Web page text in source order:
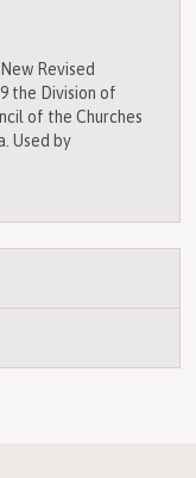
New Revised
the Division of
of the Churches
Used by